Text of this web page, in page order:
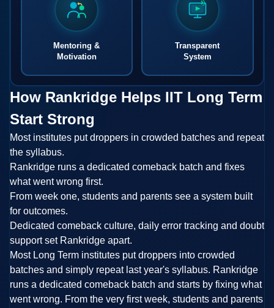
Mentoring &
Motivation
Transparent
System
How Rankridge Helps IIT Long Term
Start Strong
Most institutes put droppers in crowded batches and repeat
the syllabus.
Rankridge runs a dedicated comeback batch and fixes
what went wrong first.
From week one, students and parents see a system built
for outcomes.
Dedicated comeback culture, daily error tracking and doubt
support set Rankridge apart.
Most Long Term institutes put droppers into crowded
batches and simply repeat last year's syllabus. Rankridge
runs a dedicated comeback batch and starts by fixing what
went wrong. From the very first week, students and parents